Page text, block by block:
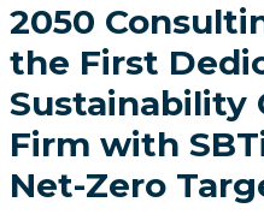
2050
the First
Sustainability
Firm with
Net-Zero